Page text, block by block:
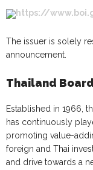
https://
The issuer is solely
announcement.
Thailand
Established in 1966,
has continuously
promoting value-
foreign and Thai
and drive towards a